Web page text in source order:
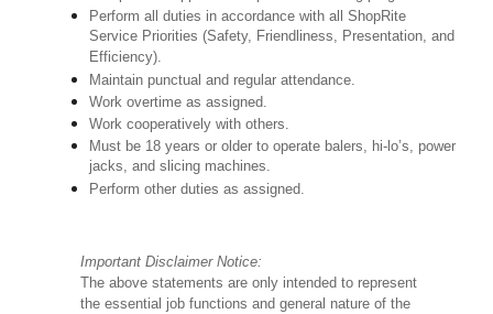
Perform all duties in accordance with all ShopRite
Service Priorities (Safety, Friendliness, Presentation, and
Efficiency).
Maintain punctual and regular attendance.
Work overtime as assigned.
Work cooperatively with others.
Must be 18 years or older to operate balers, hi-lo’s, power
jacks, and slicing machines.
Perform other duties as assigned.
Important Disclaimer Notice:
The above statements are only intended to represent
the essential job functions and general nature of the